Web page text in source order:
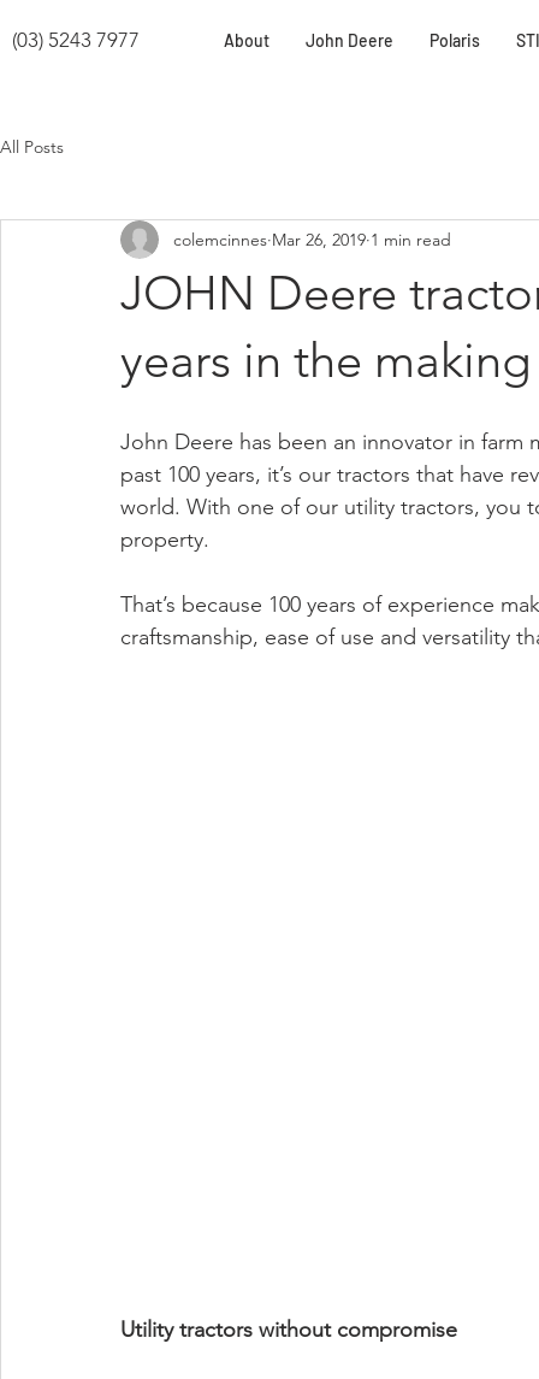
(03) 5243 7977 About John Deere Polaris
All Posts
JOHN Deere
years in the making
colemcinnes Mar 26, 2019 1 min read
John Deere has been an innovator in
past 100 years, it’s our tractors that have
world. With one of our utility tractors, you
property.
That’s because 100 years of experience
craftsmanship, ease of use and versatility
Utility tractors without compromise